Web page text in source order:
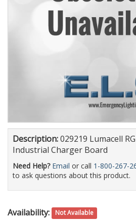
Description:029219 Lumacell
Industrial Charger Board
Need Help? Email or call 1-800-267-
to ask questions about this product.
Availability: Not Available